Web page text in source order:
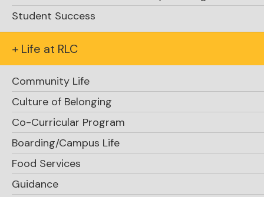
Student Success
+ Life at RLC
Community Life
Culture of Belonging
Co-Curricular Program
Boarding/Campus Life
Food Services
Guidance